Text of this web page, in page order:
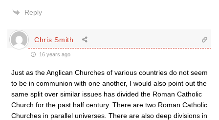
Reply
Chris Smith
16 years ago
Just as the Anglican Churches of various countries do not seem
to be in communion with one another, I would also point out the
same split over similar issues has divided the Roman Catholic
Church for the past half century. There are two Roman Catholic
Churches in parallel universes. There are also deep divisions in